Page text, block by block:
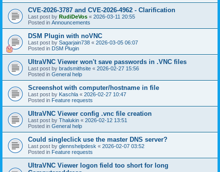
CVE-2026-3787 and CVE-2026-4962 - Clarification
Last post by RudiDeVos « 2026-03-11 20:55
Posted in Announcements
DSM Plugin with noVNC
Last post by Sagarjain738 « 2026-03-05 06:07
Posted in DSM Plugin
UltraVNC Viewer won't save passwords in .VNC files
Last post by bradsmithsite « 2026-02-27 15:56
Posted in General help
Screenshot with computer/hostname in file
Last post by Kaschla « 2026-02-27 10:47
Posted in Feature requests
UltraVNC Viewer config .vnc file creation
Last post by Thalukin « 2026-02-12 13:51
Posted in General help
Could singleclick use the master DNS server?
Last post by glennshelpdesk « 2026-02-07 03:52
Posted in Feature requests
UltraVNC Viewer logon field too short for long